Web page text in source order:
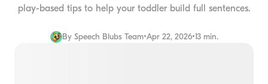
play-based tips to help your toddler build full sentences.
By Speech Blubs Team•Apr 22, 2026•13 min.